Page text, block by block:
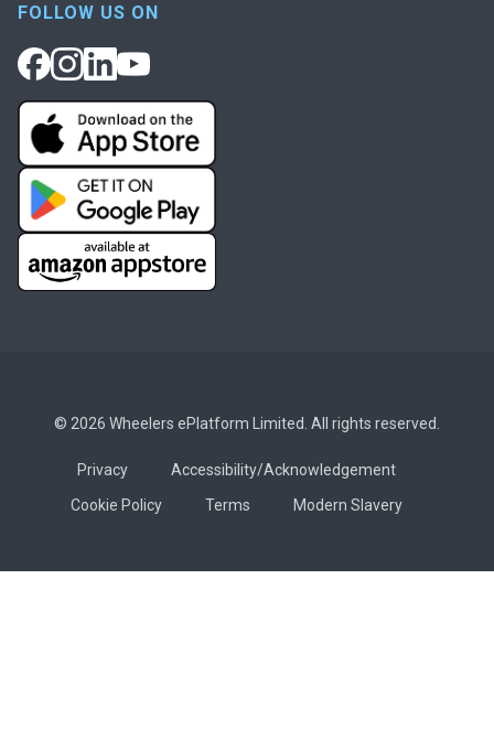
FOLLOW US ON
© 2026 Wheelers ePlatform Limited. All rights reserved.
Privacy
Accessibility/Acknowledgement
Cookie Policy
Terms Modern Slavery